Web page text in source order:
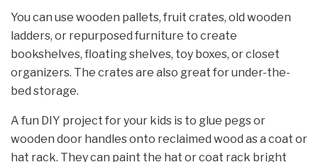
You can use wooden pallets, fruit crates, old wooden
ladders, or repurposed furniture to create
bookshelves, floating shelves, toy boxes, or closet
organizers. The crates are also great for under-the-
bed storage.
A fun DIY project for your kids is to glue pegs or
wooden door handles onto reclaimed wood as a coat or
hat rack. They can paint the hat or coat rack bright